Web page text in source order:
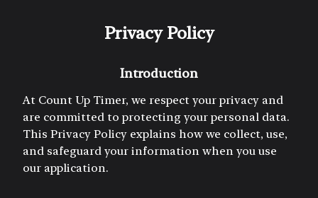
Privacy Policy
Introduction
At Count Up Timer, we respect your privacy and
are committed to protecting your personal data.
This Privacy Policy explains how we collect, use,
and safeguard your information when you use
our application.